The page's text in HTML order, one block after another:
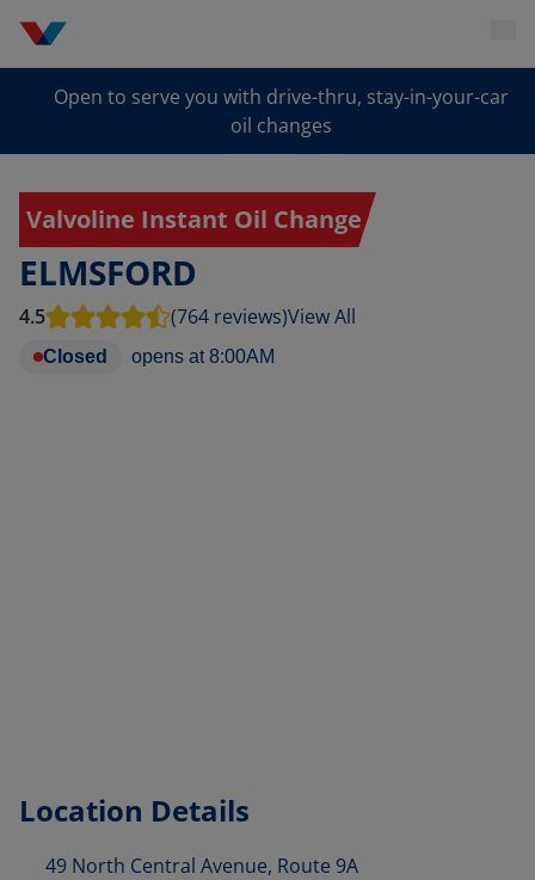
Open to serve you with drive-thru, stay-in-your-car
oil changes
Valvoline Instant Oil Change
ELMSFORD
4.5 (764 reviews)View All
Closed opens at 8:00AM
Location Details
49 North Central Avenue, Route 9A